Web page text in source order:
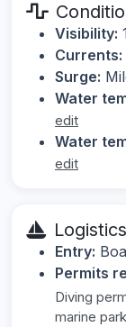
Visibility:
Currents:
Surge:
Water
edit
Water
edit
Logistics
Entry:
Permits
Diving
marine